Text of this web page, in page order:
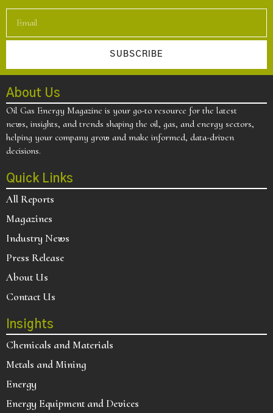
SUBSCRIBE
About Us
Oil Gas Energy Magazine is your go-to resource for the latest
news, insights, and trends shaping the oil, gas, and energy sectors,
helping your company grow and make informed, data-driven
decisions.
Quick Links
All Reports
Magazines
Industry News
Press Release
About Us
Contact Us
Insights
Chemicals and Materials
Metals and Mining
Energy
Energy Equipment and Devices